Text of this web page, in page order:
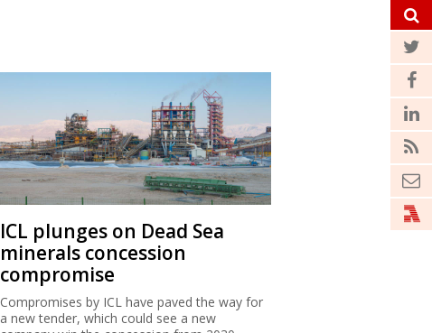
ICL plunges on Dead Sea
minerals concession
compromise
Compromises by ICL have paved the way for
a new tender, which could see a new